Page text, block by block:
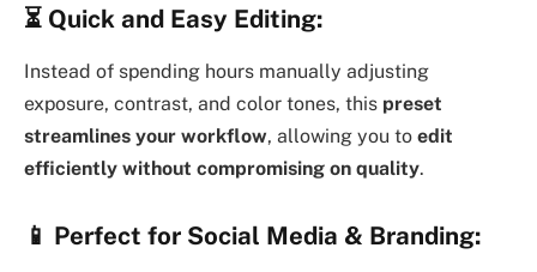
⏳ Quick and Easy Editing:
Instead of spending hours manually adjusting
exposure, contrast, and color tones, this preset
streamlines your workflow, allowing you to edit
efficiently without compromising on quality.
📱 Perfect for Social Media & Branding: